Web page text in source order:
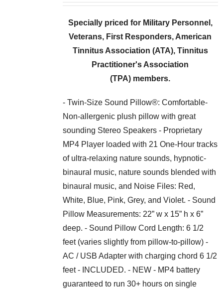
Specially priced for Military Personnel,
Veterans, First Responders, American
Tinnitus Association (ATA), Tinnitus
Practitioner's Association
(TPA) members.
- Twin-Size Sound Pillow®: Comfortable-
Non-allergenic plush pillow with great
sounding Stereo Speakers - Proprietary
MP4 Player loaded with 21 One-Hour tracks
of ultra-relaxing nature sounds, hypnotic-
binaural music, nature sounds blended with
binaural music, and Noise Files: Red,
White, Blue, Pink, Grey, and Violet. - Sound
Pillow Measurements: 22” w x 15” h x 6”
deep. - Sound Pillow Cord Length: 6 1/2
feet (varies slightly from pillow-to-pillow) -
AC / USB Adapter with charging chord 6 1/2
feet - INCLUDED. - NEW - MP4 battery
guaranteed to run 30+ hours on single